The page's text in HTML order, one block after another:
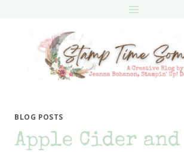
BLOG POSTS
Apple Cider